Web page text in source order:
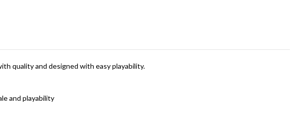
quality and designed with easy playability.
and playability